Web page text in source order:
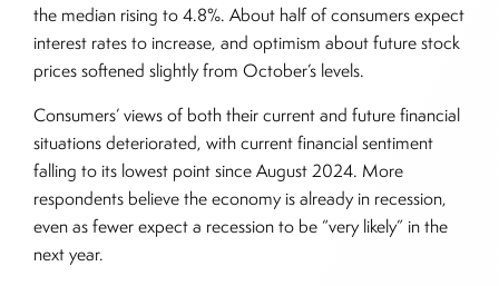
the median rising to 4.8%. About half of consumers expect
interest rates to increase, and optimism about future stock
prices softened slightly from October’s levels.
Consumers’ views of both their current and future financial
situations deteriorated, with current financial sentiment
falling to its lowest point since August 2024. More
respondents believe the economy is already in recession,
even as fewer expect a recession to be “very likely” in the
next year.